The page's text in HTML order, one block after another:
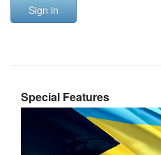
Sign in
Special Features